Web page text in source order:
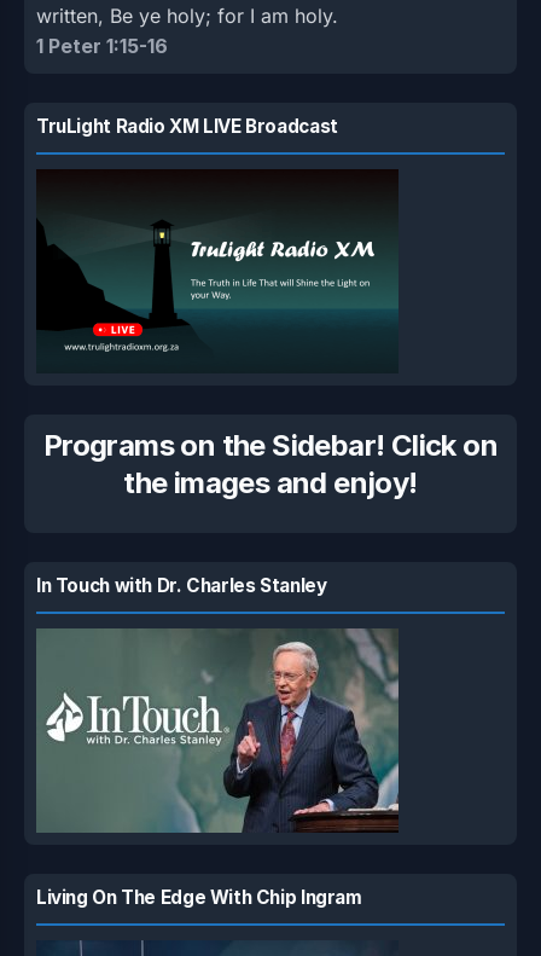
written, Be ye holy; for I am holy.
1 Peter 1:15-16
TruLight Radio XM LIVE Broadcast
Programs on the Sidebar! Click on
the images and enjoy!
In Touch with Dr. Charles Stanley
Living On The Edge With Chip Ingram